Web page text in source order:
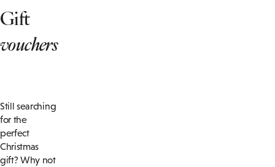
Gift
vouchers
Still searching
for the
perfect
Christmas
gift? Why not